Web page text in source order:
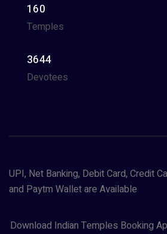
160
Temples
3644
Devotees
UPI, Net Banking, Debit Card, Credit
and Paytm Wallet are Available
Download Indian Temples Booking